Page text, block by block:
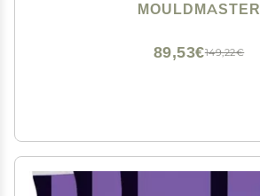
MOULDMASTER
149,22€
89,53€